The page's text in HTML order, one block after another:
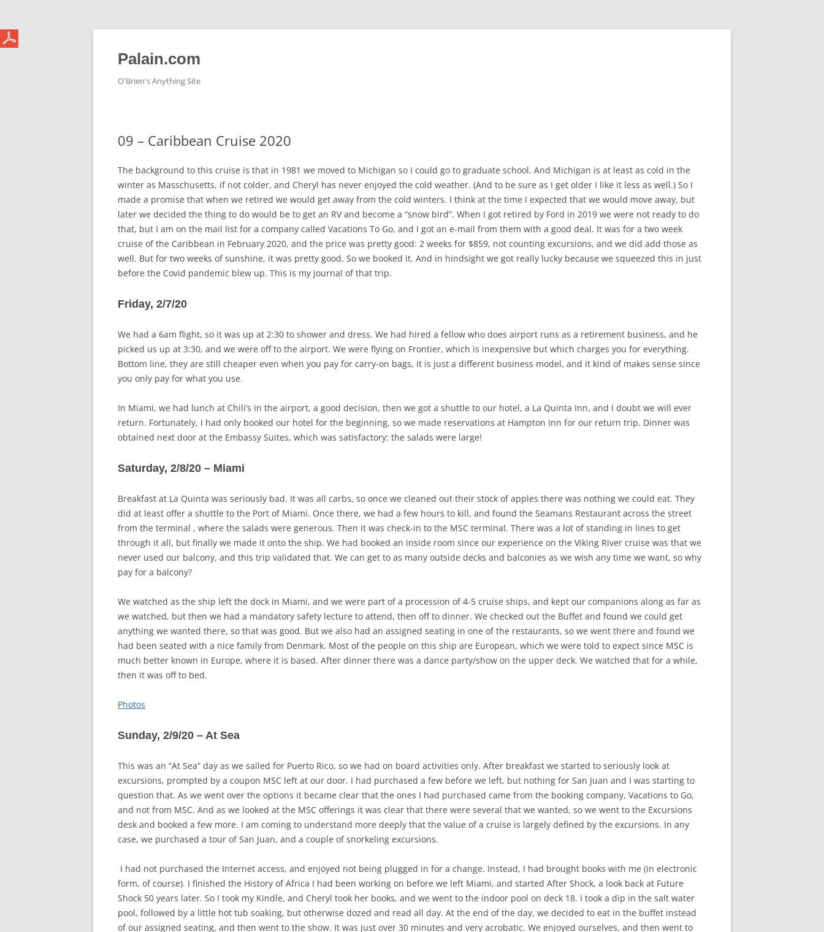
Skip
content
Palain.com
O'Brien's Anything Site
09 – Caribbean Cruise 2020
The background to this cruise is that in 1981 we moved to Michigan so I could go to graduate school. And Michigan is at least as cold in the
winter as Masschusetts, if not colder, and Cheryl has never enjoyed the cold weather. (And to be sure as I get older I like it less as well.) So I
made a promise that when we retired we would get away from the cold winters. I think at the time I expected that we would move away, but
later we decided the thing to do would be to get an RV and become a “snow bird”. When I got retired by Ford in 2019 we were not ready to do
that, but I am on the mail list for a company called Vacations To Go, and I got an e-mail from them with a good deal. It was for a two week
cruise of the Caribbean in February 2020, and the price was pretty good: 2 weeks for $859, not counting excursions, and we did add those as
well. But for two weeks of sunshine, it was pretty good. So we booked it. And in hindsight we got really lucky because we squeezed this in just
before the Covid pandemic blew up. This is my journal of that trip.
Friday, 2/7/20
We had a 6am flight, so it was up at 2:30 to shower and dress. We had hired a fellow who does airport runs as a retirement business, and he
picked us up at 3:30, and we were off to the airport. We were flying on Frontier, which is inexpensive but which charges you for everything.
Bottom line, they are still cheaper even when you pay for carry-on bags, it is just a different business model, and it kind of makes sense since
you only pay for what you use.
In Miami, we had lunch at Chili’s in the airport, a good decision, then we got a shuttle to our hotel, a La Quinta Inn, and I doubt we will ever
return. Fortunately, I had only booked our hotel for the beginning, so we made reservations at Hampton Inn for our return trip. Dinner was
obtained next door at the Embassy Suites, which was satisfactory: the salads were large!
Saturday, 2/8/20 – Miami
Breakfast at La Quinta was seriously bad. It was all carbs, so once we cleaned out their stock of apples there was nothing we could eat. They
did at least offer a shuttle to the Port of Miami. Once there, we had a few hours to kill, and found the Seamans Restaurant across the street
from the terminal , where the salads were generous. Then it was check-in to the MSC terminal. There was a lot of standing in lines to get
through it all, but finally we made it onto the ship. We had booked an inside room since our experience on the Viking River cruise was that we
never used our balcony, and this trip validated that. We can get to as many outside decks and balconies as we wish any time we want, so why
pay for a balcony?
We watched as the ship left the dock in Miami, and we were part of a procession of 4-5 cruise ships, and kept our companions along as far as
we watched, but then we had a mandatory safety lecture to attend, then off to dinner. We checked out the Buffet and found we could get
anything we wanted there, so that was good. But we also had an assigned seating in one of the restaurants, so we went there and found we
had been seated with a nice family from Denmark. Most of the people on this ship are European, which we were told to expect since MSC is
much better known in Europe, where it is based. After dinner there was a dance party/show on the upper deck. We watched that for a while,
then it was off to bed.
Photos
Sunday, 2/9/20 – At Sea
This was an “At Sea” day as we sailed for Puerto Rico, so we had on board activities only. After breakfast we started to seriously look at
excursions, prompted by a coupon MSC left at our door. I had purchased a few before we left, but nothing for San Juan and I was starting to
question that. As we went over the options it became clear that the ones I had purchased came from the booking company, Vacations to Go,
and not from MSC. And as we looked at the MSC offerings it was clear that there were several that we wanted, so we went to the Excursions
desk and booked a few more. I am coming to understand more deeply that the value of a cruise is largely defined by the excursions. In any
case, we purchased a tour of San Juan, and a couple of snorkeling excursions.
I had not purchased the Internet access, and enjoyed not being plugged in for a change. Instead, I had brought books with me (in electronic
form, of course). I finished the History of Africa I had been working on before we left Miami, and started After Shock, a look back at Future
Shock 50 years later. So I took my Kindle, and Cheryl took her books, and we went to the indoor pool on deck 18. I took a dip in the salt water
pool, followed by a little hot tub soaking, but otherwise dozed and read all day. At the end of the day, we decided to eat in the buffet instead
of our assigned seating, and then went to the show. It was just over 30 minutes and very acrobatic. We enjoyed ourselves, and then went to